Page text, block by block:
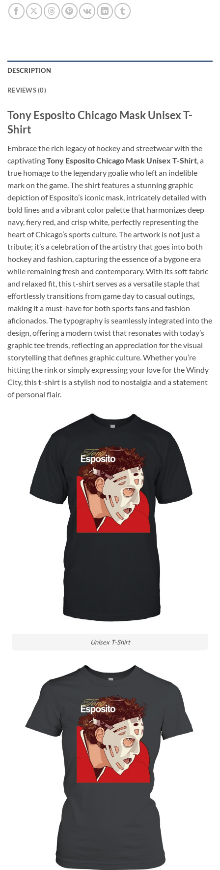
DESCRIPTION
REVIEWS (0)
Tony Esposito Chicago Mask Unisex T-
Shirt
Embrace the rich legacy of hockey and streetwear with the
captivatingTony Esposito Chicago Mask Unisex T-Shirt , a
true homage to the legendary goalie who left an indelible
mark on the game. The shirt features a stunning graphic
depiction of Esposito’s iconic mask, intricately detailed with
bold lines and a vibrant color palette that harmonizes deep
navy, fiery red, and crisp white, perfectly representing the
heart of Chicago’s sports culture. The artwork is not just a
tribute; it’s a celebration of the artistry that goes into both
hockey and fashion, capturing the essence of a bygone era
while remaining fresh and contemporary. With its soft fabric
and relaxed fit, this t-shirt serves as a versatile staple that
effortlessly transitions from game day to casual outings,
making it a must-have for both sports fans and fashion
aficionados. The typography is seamlessly integrated into the
design, offering a modern twist that resonates with today’s
graphic tee trends, reflecting an appreciation for the visual
storytelling that defines graphic culture. Whether you’re
hitting the rink or simply expressing your love for the Windy
City, this t-shirt is a stylish nod to nostalgia and a statement
of personal flair.
Unisex T-Shirt